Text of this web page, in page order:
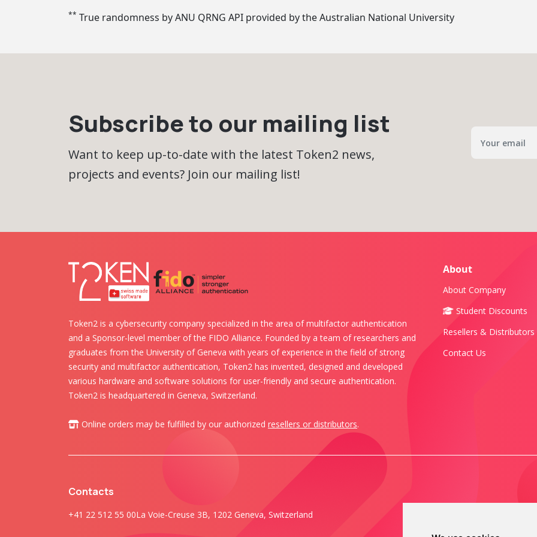
** True randomness by ANU QRNG API provided bythe Australian National University
Subscribe to our mailing list
Want to keep up-to-date with the latest Token2 news,
projects and events? Join our mailing list!
Token2 is a cybersecurity company specialized in the area of multifactor authentication
and a Sponsor-level member of the FIDO Alliance. Founded by a team of researchers and
graduates from the University of Geneva with years of experience in the field of strong
security and multifactor authentication, Token2 has invented, designed and developed
various hardware and software solutions for user-friendly and secure authentication.
Token2 is headquartered in Geneva, Switzerland.
Online orders may be fulfilled by our authorized resellers or distributors.
About
About Company
Student Discounts
Resellers & Distributors
Contact Us
Contacts
+41 22 512 55 00La Voie-Creuse 3B, 1202 Geneva, Switzerland